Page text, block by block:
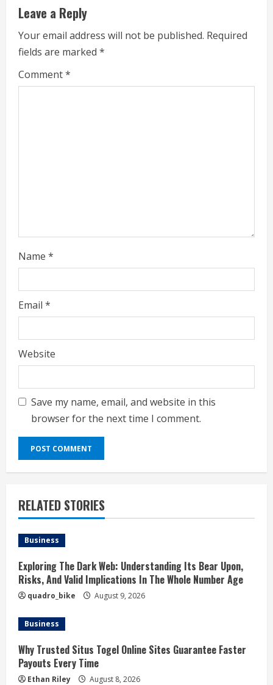
n
u
e
R
g
Leave a Reply
Your email address will not be published. Required
fields are marked *
Comment*
Name *
Email *
Website
Save my name, email, and website in this
browser for the next time I comment.
RELATED STORIES
Business
Exploring The Dark Web: Understanding Its Bear Upon,
Risks, And Valid Implications In The Whole Number Age
quadro_bike August 9, 2026
Business
Why Trusted Situs Togel Online Sites Guarantee Faster
Payouts Every Time
Ethan Riley August 8, 2026